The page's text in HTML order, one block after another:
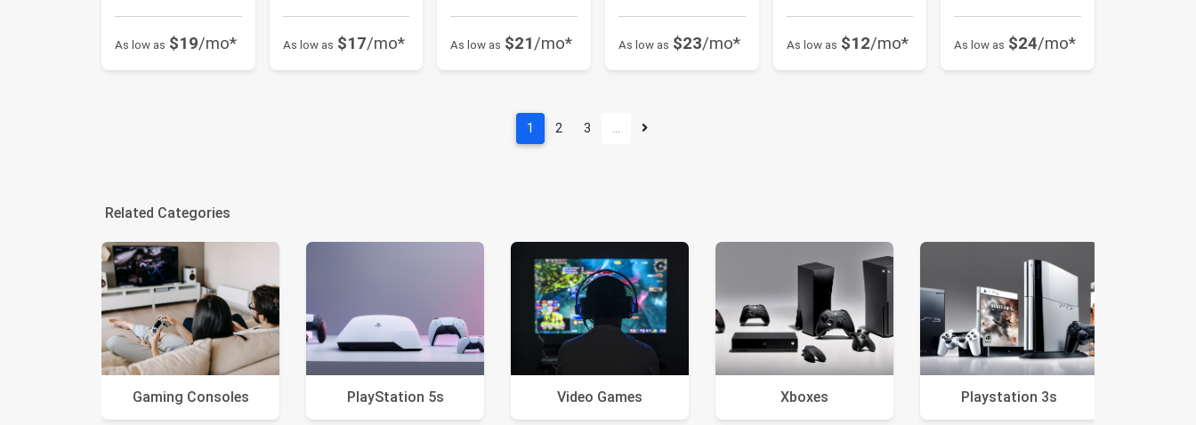
As low as $19/mo* As low as $17/mo* As low as $21/mo* As low as $23/mo* As low as $12/mo* As low as $24/mo*
1 2 3 …
Related Categories
Gaming Consoles PlayStation 5s Video Games Xboxes Playstation 3s